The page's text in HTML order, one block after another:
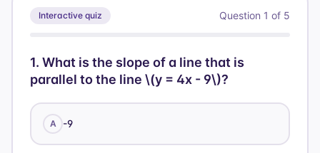
Interactive quiz Question 1 of 5
1. What is the slope of a line that is
parallel to the line \(y = 4x - 9\)?
A -9